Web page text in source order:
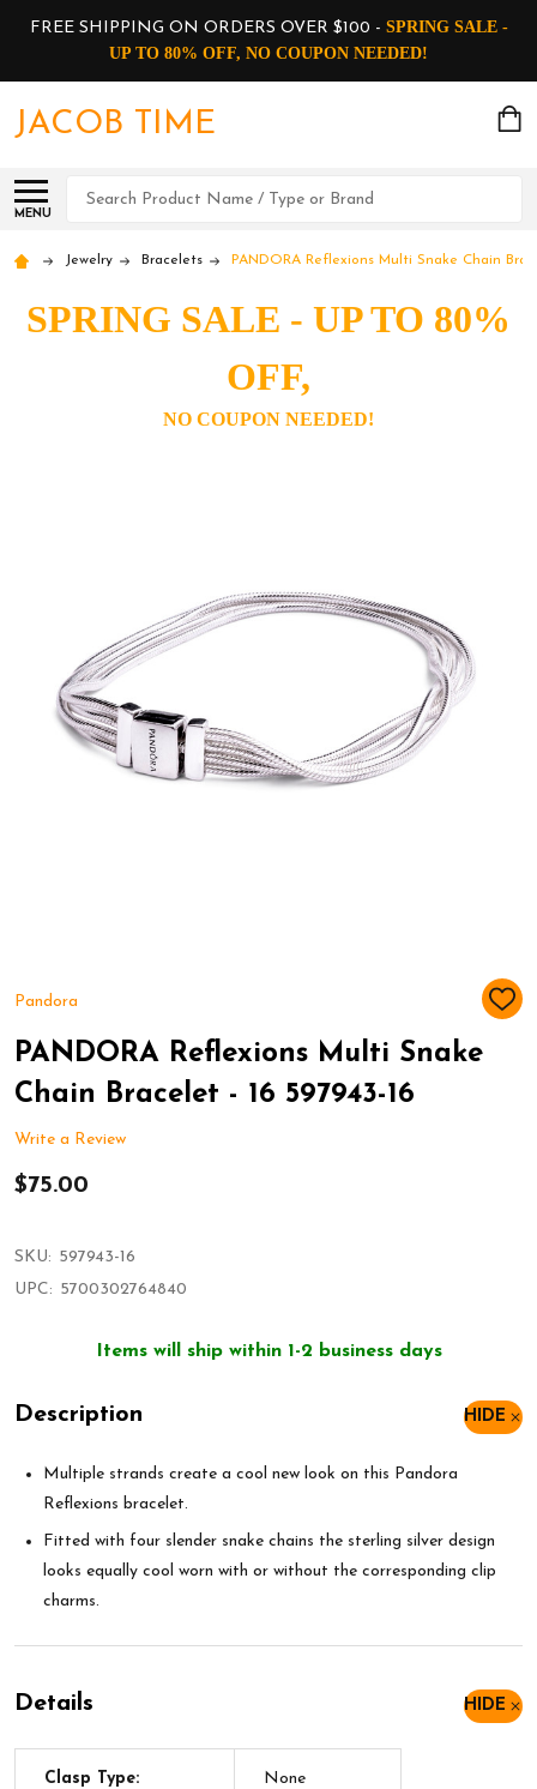
FREE SHIPPING ON ORDERS OVER $100 - SPRING SALE -
UP TO 80% OFF, NO COUPON NEEDED!
JACOB TIME
MENU
Search
Jewelry Bracelets PANDORA Reflexions Multi Snake Chain
Pandora
ADD
PANDORA Reflexions Multi Snake
Chain Bracelet - 16 597943-16
Write a Review
$75.00
SPRING SALE - UP TO 80%
OFF,
NO COUPON NEEDED!
SKU: 597943-16
UPC: 5700302764840
Items will ship within 1-2 business days
Description HIDE
Multiple strands create a cool new look on this Pandora
Reflexions bracelet.
Fitted with four slender snake chains the sterling silver design
looks equally cool worn with or without the corresponding clip
charms.
Details HIDE
Clasp Type: None